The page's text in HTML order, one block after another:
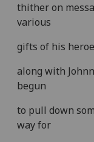
thither on
various
gifts of his
along with
begun
to pull down
way for